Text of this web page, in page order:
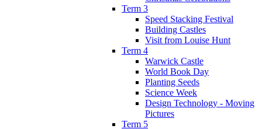
Term 3
Speed Stacking Festival
Building Castles
Visit from Louise Hunt
Term 4
Warwick Castle
World Book Day
Planting Seeds
Science Week
Design Technology - Moving
Pictures
Term 5